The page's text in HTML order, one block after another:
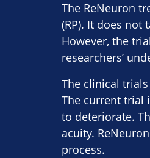
The ReNeuron
(RP). It does not
However, the
researchers’
The clinical
The current trial
to deteriorate.
acuity.
process.